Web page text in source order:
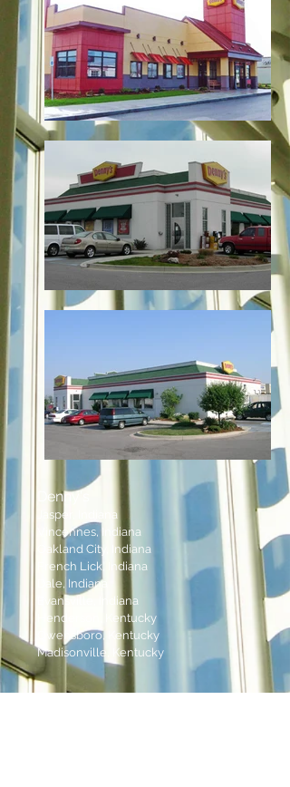
Denny's
Jasper, Indiana
Vincennes, Indiana
Oakland City, Indiana
French Lick, Indiana
Dale, Indiana
Evansville, Indiana
Henderson, Kentucky
Owensboro, Kentucky
Madisonville, Kentucky